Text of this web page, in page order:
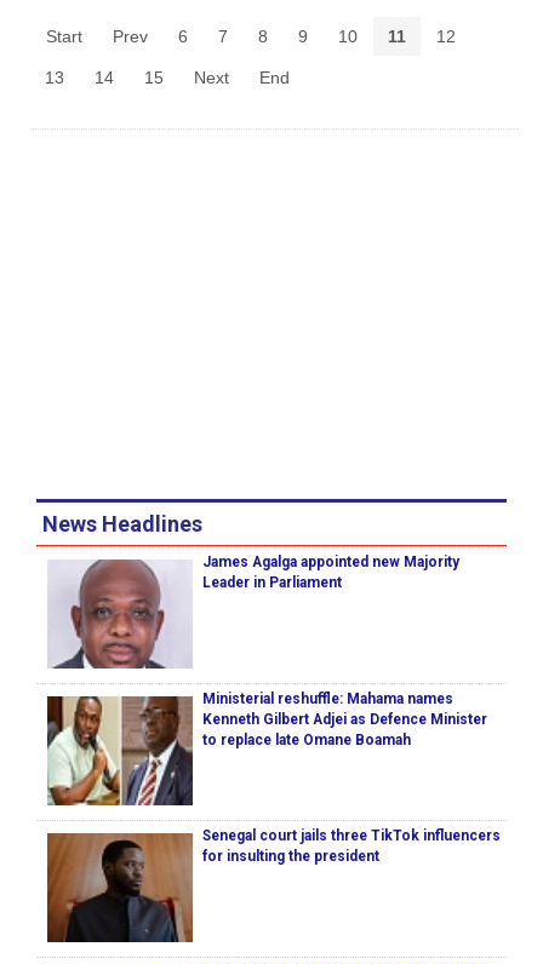
Start Prev 6 7 8 9 10 11 12
13 14 15 Next End
News Headlines
James Agalga appointed new Majority
Leader in Parliament
Ministerial reshuffle: Mahama names
Kenneth Gilbert Adjei as Defence Minister
to replace late Omane Boamah
Senegal court jails three TikTok influencers
for insulting the president